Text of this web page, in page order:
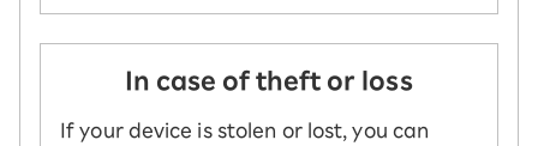
In case of theft or loss
If your device is stolen or lost, you can